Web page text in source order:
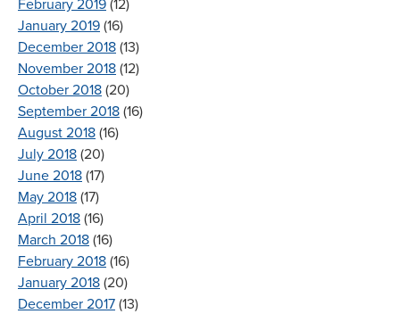
February 2019 (12)
January 2019 (16)
December 2018 (13)
November 2018 (12)
October 2018 (20)
September 2018 (16)
August 2018 (16)
July 2018 (20)
June 2018 (17)
May 2018 (17)
April 2018 (16)
March 2018 (16)
February 2018 (16)
January 2018 (20)
December 2017 (13)